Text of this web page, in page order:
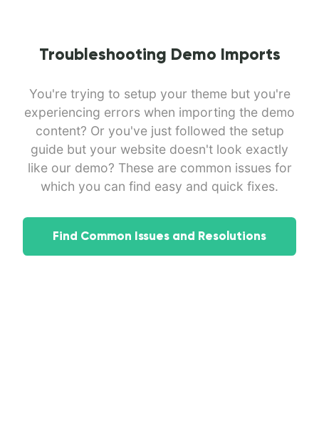
Troubleshooting Demo Imports
You're trying to setup your theme but you're
experiencing errors when importing the demo
content? Or you've just followed the setup
guide but your website doesn't look exactly
like our demo? These are common issues for
which you can find easy and quick fixes.
Find Common Issues and Resolutions